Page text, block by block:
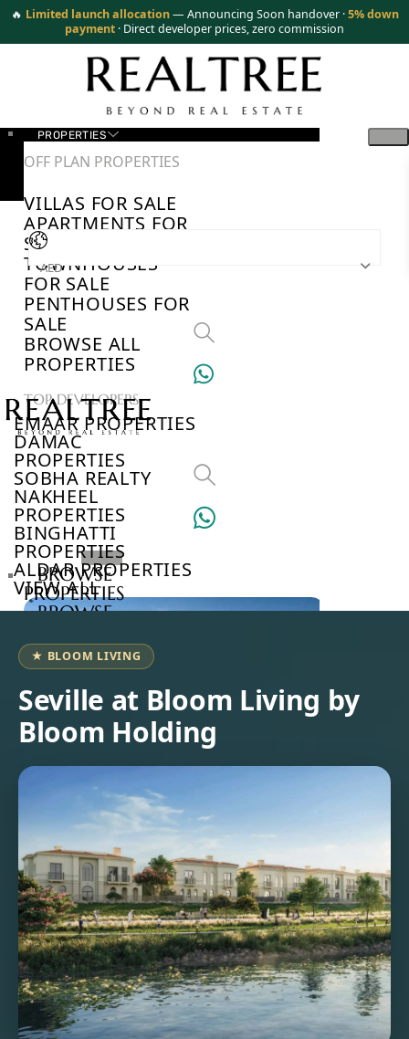
🔥 Limited launch allocation — Announcing Soon handover ·5% down
payment · Direct developer prices, zero commission
PROPERTIES
OFF PLAN PROPERTIES
VILLAS FOR SALE
APARTMENTS FOR
SALE
TOWNHOUSES
FOR SALE
PENTHOUSES FOR
SALE
BROWSE ALL
PROPERTIES
TOP DEVELOPERS
EMAAR PROPERTIES
DAMAC
PROPERTIES
SOBHA REALTY
NAKHEEL
PROPERTIES
BINGHATTI
PROPERTIES
ALDAR PROPERTIES
VIEW ALL
VILLAS
AED
BROWSE
PROPERTIES
BROWSE
BROWSE
COMMUNITIES
ABOUT
US
3D
TOURS
NEWS
CONTACT
X
★ BLOOM LIVING
Seville at Bloom Living by
Bloom Holding